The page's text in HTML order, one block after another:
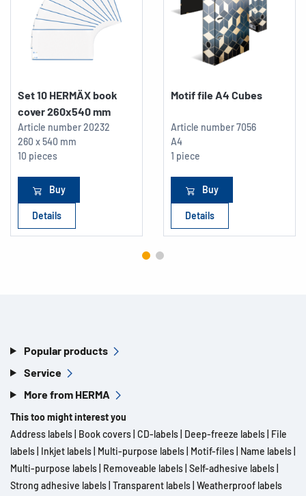
Set 10 HERMÄX book
cover 260x540 mm
Article number20232
260 x 540 mm
10 pieces
Buy
Details
Motif file A4 Cubes
Article number7056
A4
1 piece
Buy
Details
Popular products
Service
More from HERMA
This too might interest you
Address labels Book covers CD-labels Deep-freeze labels File
labels Inkjet labels Multi-purpose labels Motif-files Name labels
Multi-purpose labels Removeable labels Self-adhesive labels
Strong adhesive labels Transparent labels Weatherproof labels